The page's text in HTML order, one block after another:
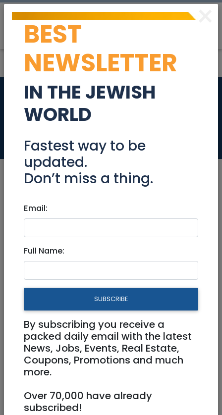
Companion for an
elderly lady
Jobs
Mar 09, 2025 |
Jerusalem & Area
Companion for an elderly
lady
Part Time
Jerusalem
×
BEST
NEWSLETTER
IN THE JEWISH
WORLD
Fastest way to be
updated.
Don’t miss a thing.
Email:
Full Name:
SUBSCRIBE
By subscribing you receive a
packed daily email with the latest
News, Jobs, Events, Real Estate,
Coupons, Promotions and much
more.
Over 70,000 have already
subscribed!